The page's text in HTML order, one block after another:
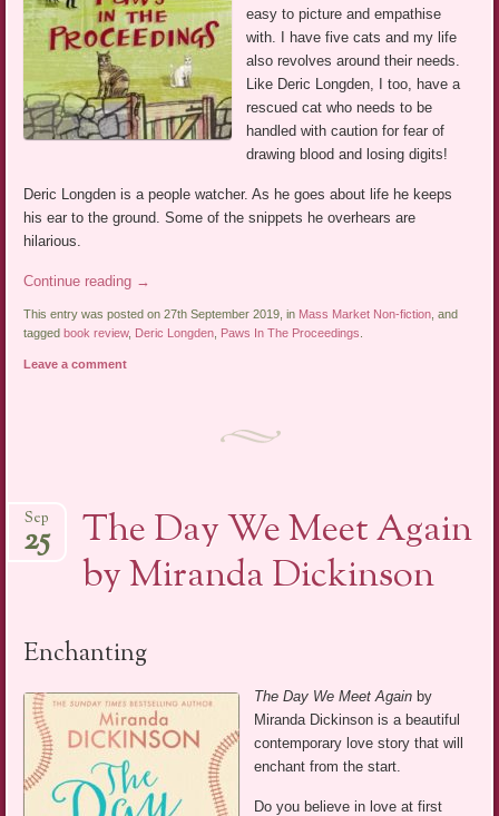
easy to picture and empathise
with. I have five cats and my life
also revolves around their needs.
Like Deric Longden, I too, have a
rescued cat who needs to be
handled with caution for fear of
drawing blood and losing digits!
Deric Longden is a people watcher. As he goes about life he keeps
his ear to the ground. Some of the snippets he overhears are
hilarious.
Continue reading →
This entry was posted on 27th September 2019, in Mass Market Non-fiction , and
taggedbook review, Deric Longden Paws In The Proceedings
Leave a comment
The Day We Meet Again
by Miranda Dickinson
Sep
25
Enchanting
The Day We Meet Again by
Miranda Dickinson is a beautiful
contemporary love story that will
enchant from the start.
Do you believe in love at first